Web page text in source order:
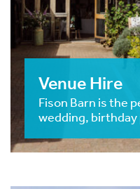
Venue Hire
Fison Barn is the
wedding,